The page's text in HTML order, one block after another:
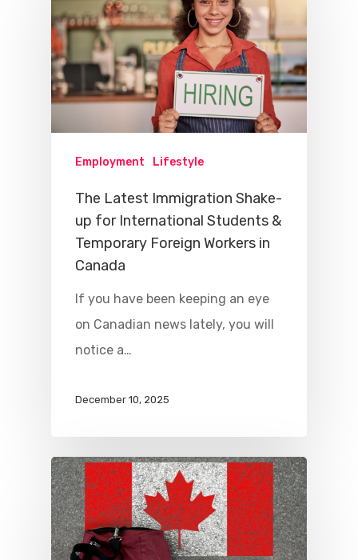
Employment Lifestyle
The Latest Immigration Shake-
up for International Students &
Temporary Foreign Workers in
Canada
If you have been keeping an eye
on Canadian news lately, you will
notice a…
December 10, 2025